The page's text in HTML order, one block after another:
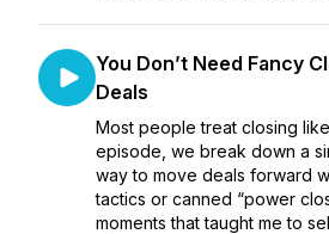
You Don’t Need Fancy
Deals
Most people treat closing
episode, we break down a
way to move deals forward
tactics or canned “power
moments that taught me to